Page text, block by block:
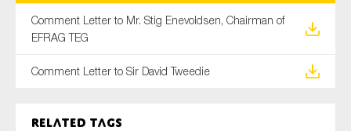
Comment Letter to Mr. Stig Enevoldsen, Chairman of
EFRAG TEG
Comment Letter to Sir David Tweedie
Related tags
Financial services
Public sector